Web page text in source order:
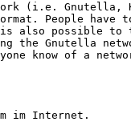
(i.e. Gnutella,
People have
also possible
the Gnutella
know of a